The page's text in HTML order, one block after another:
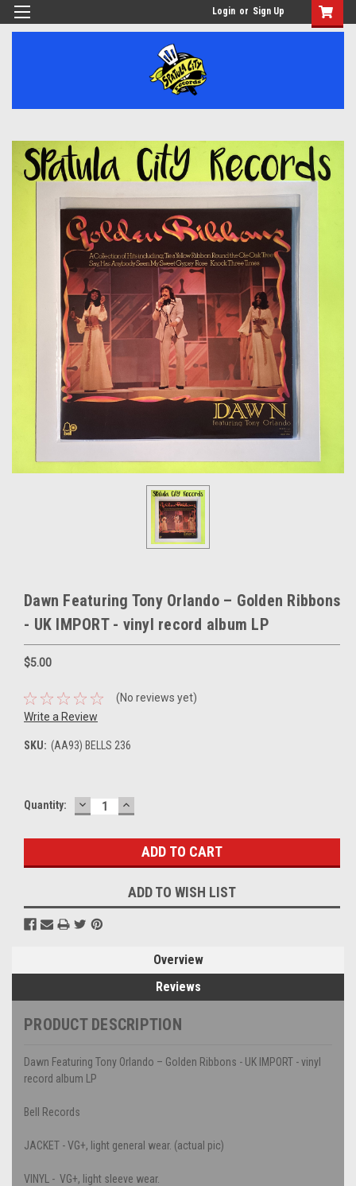
Login or Sign Up
Dawn Featuring Tony Orlando – Golden Ribbons
- UK IMPORT - vinyl record album LP
$5.00
(No reviews yet)
Write a Review
SKU: (AA93) BELLS 236
Current
Quantity: DECREASE
QUANTITY:
INCREASE
QUANTITY:
ADD TO WISH LIST
Overview
Reviews
PRODUCT DESCRIPTION
Dawn Featuring Tony Orlando – Golden Ribbons - UK IMPORT - vinyl
record album LP
Bell Records
JACKET - VG+, light general wear. (actual pic)
VINYL - VG+, light sleeve wear.